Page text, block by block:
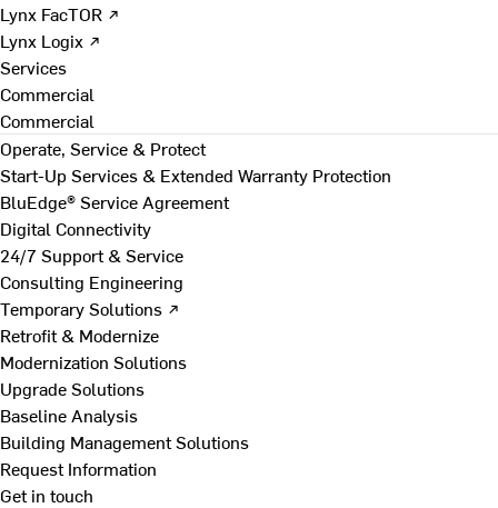
Lynx FacTOR ↗
Lynx Logix ↗
Services
Commercial
Commercial
Operate, Service & Protect
Start-Up Services & Extended Warranty Protection
BluEdge® Service Agreement
Digital Connectivity
24/7 Support & Service
Consulting Engineering
Temporary Solutions ↗
Retrofit & Modernize
Modernization Solutions
Upgrade Solutions
Baseline Analysis
Building Management Solutions
Request Information
Get in touch